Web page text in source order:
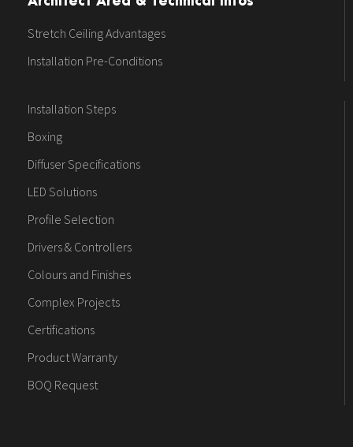
Stretch Ceiling Advantages
Installation Pre-Conditions
Installation Steps
Boxing
Diffuser Specifications
LED Solutions
Profile Selection
Drivers & Controllers
Colours and Finishes
Complex Projects
Certifications
Product Warranty
BOQ Request